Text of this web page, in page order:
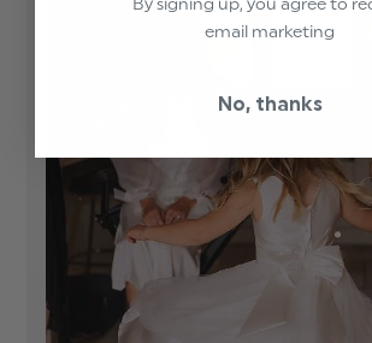
By signing up, you agree to
email marketing
No, thanks